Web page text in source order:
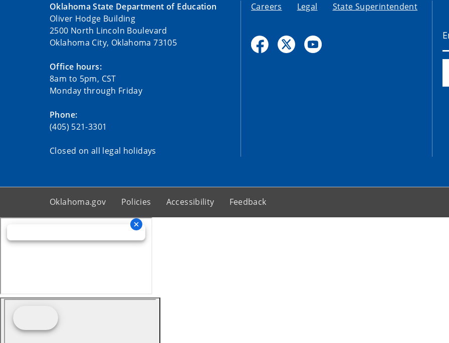
Oklahoma State Department of Education
Oliver Hodge Building
2500 North Lincoln Boulevard
Oklahoma City, Oklahoma 73105
Office hours:
8am to 5pm, CST
Monday through Friday
Phone:
(405) 521-3301
Closed on all legal holidays
Careers Legal State Superintendent
Oklahoma.gov Policies Accessibility Feedback